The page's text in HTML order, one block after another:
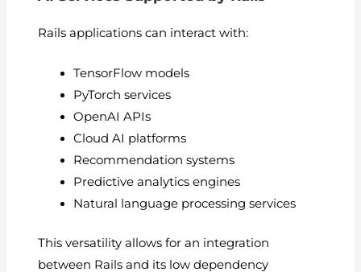
Rails applications can interact with:
TensorFlow models
PyTorch services
OpenAI APIs
Cloud AI platforms
Recommendation systems
Predictive analytics engines
Natural language processing services
This versatility allows for an integration
between Rails and its low dependency